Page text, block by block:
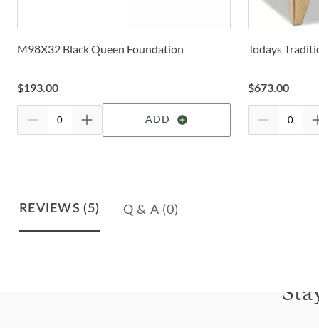
M98X32 Black Queen Foundation
$193.00
ADD
Todays
$673.00
REVIEWS (5) Q & A (0)